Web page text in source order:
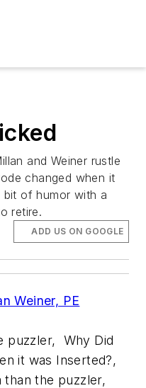
and Weiner rustle
changed when it
of humor with a
retire.
ADD US ON GOOGLE
Weiner, PE
Why Did
it was Inserted?,
the puzzler,